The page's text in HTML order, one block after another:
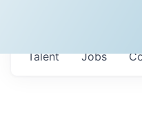
Jobs
Talent